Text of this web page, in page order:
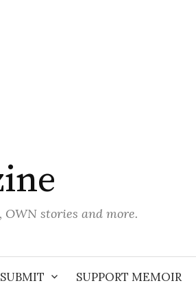
stories and more.
SUBMIT SUPPORT MEMOIR